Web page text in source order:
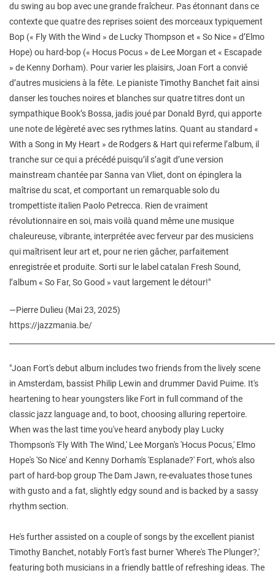
du swing au bop avec une grande fraîcheur. Pas étonnant dans ce
contexte que quatre des reprises soient des morceaux typiquement
Bop (« Fly With the Wind » de Lucky Thompson et « So Nice » d’Elmo
Hope) ou hard-bop (« Hocus Pocus » de Lee Morgan et « Escapade
» de Kenny Dorham). Pour varier les plaisirs, Joan Fort a convié
d’autres musiciens à la fête. Le pianiste Timothy Banchet fait ainsi
danser les touches noires et blanches sur quatre titres dont un
sympathique Book’s Bossa, jadis joué par Donald Byrd, qui apporte
une note de légèreté avec ses rythmes latins. Quant au standard «
With a Song in My Heart » de Rodgers & Hart qui referme l’album, il
tranche sur ce qui a précédé puisqu’il s’agit d’une version
mainstream chantée par Sanna van Vliet, dont on épinglera la
maîtrise du scat, et comportant un remarquable solo du
trompettiste italien Paolo Petrecca. Rien de vraiment
révolutionnaire en soi, mais voilà quand même une musique
chaleureuse, vibrante, interprétée avec ferveur par des musiciens
qui maîtrisent leur art et, pour ne rien gâcher, parfaitement
enregistrée et produite. Sorti sur le label catalan Fresh Sound,
l’album « So Far, So Good » vaut largement le détour!"
—Pierre Dulieu (Mai 23, 2025)
https://jazzmania.be/
"Joan Fort's debut album includes two friends from the lively scene
in Amsterdam, bassist Philip Lewin and drummer David Puime. It's
heartening to hear youngsters like Fort in full command of the
classic jazz language and, to boot, choosing alluring repertoire.
When was the last time you've heard anybody play Lucky
Thompson's 'Fly With The Wind,' Lee Morgan's 'Hocus Pocus,' Elmo
Hope's 'So Nice' and Kenny Dorham's 'Esplanade?' Fort, who's also
part of hard-bop group The Dam Jawn, re-evaluates those tunes
with gusto and a fat, slightly edgy sound and is backed by a sassy
rhythm section.
He's further assisted on a couple of songs by the excellent pianist
Timothy Banchet, notably Fort's fast burner 'Where's The Plunger?,'
featuring both musicians in a friendly battle of refreshing ideas. The